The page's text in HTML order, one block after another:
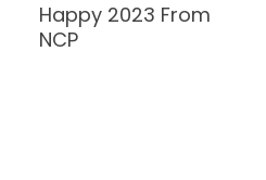
Happy 2023 From
NCP